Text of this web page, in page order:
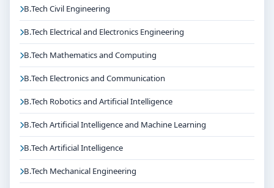
Crown & Bridge at M.S. Ramaiah University of Applied
Sciences Bangalore, connect with Think For Education
for end-to-end counselling support. Our team will help
you with eligibility check, college selection, fee
structure, scholarship guidance and admission
process.
B.Tech Civil Engineering
B.Tech Electrical and Electronics Engineering
B.Tech Mathematics and Computing
B.Tech Electronics and Communication
B.Tech Robotics and Artificial Intelligence
B.Tech Artificial Intelligence and Machine Learning
B.Tech Artificial Intelligence
B.Tech Mechanical Engineering